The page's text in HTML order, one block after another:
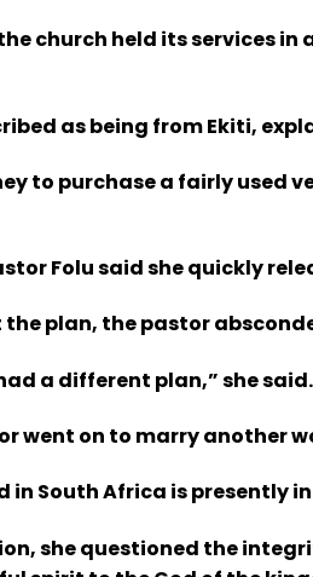
church held its services
as being from Ekiti,
to purchase a fairly
Folu said she quickly
plan, the pastor
a different plan,” she
went on to marry another
in South Africa is presently
she questioned the